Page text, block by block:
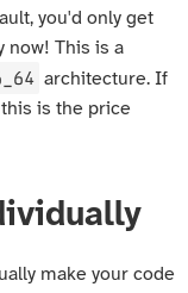
you'd only get
now! This is a
architecture. If
this is the price
make your code